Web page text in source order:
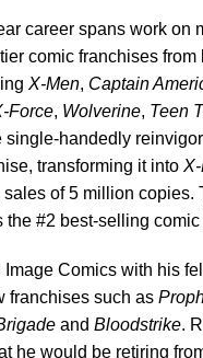
career spans work on
comic franchises from
X-Men, Captain
Force, Wolverine, Teen
single-handedly
transforming it into
sales of 5 million copies.
the #2 best-selling
Image Comics with his
franchises such as
and Bloodstrike.
he would be retiring